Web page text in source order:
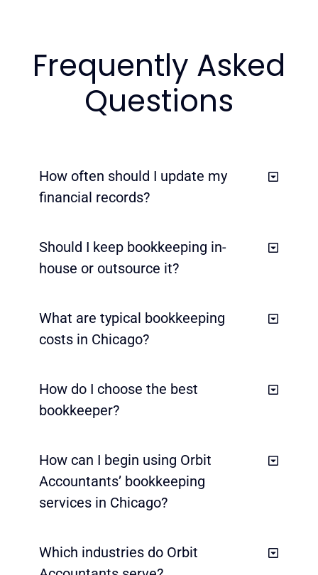
Frequently Asked
Questions
How often should I update my
financial records?
Should I keep bookkeeping in-
house or outsource it?
What are typical bookkeeping
costs in Chicago?
How do I choose the best
bookkeeper?
How can I begin using Orbit
Accountants’ bookkeeping
services in Chicago?
Which industries do Orbit